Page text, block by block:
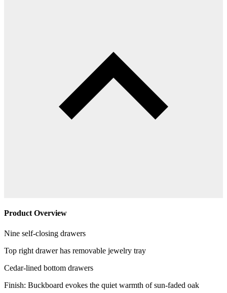
Product Overview
Nine self-closing drawers
Top right drawer has removable jewelry tray
Cedar-lined bottom drawers
Finish: Buckboard evokes the quiet warmth of sun-faded oak